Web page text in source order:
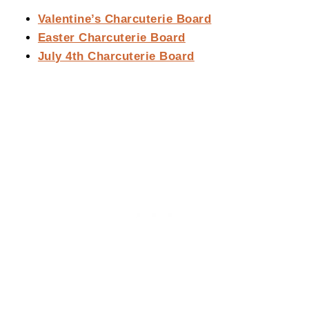
Valentine’s Charcuterie Board
Easter Charcuterie Board
July 4th Charcuterie Board